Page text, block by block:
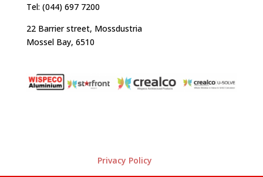
Tel: (044) 697 7200
22 Barrier street, Mossdustria
Mossel Bay, 6510
Privacy Policy